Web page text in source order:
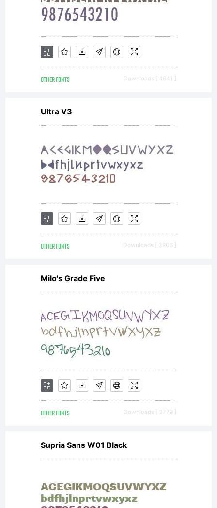
valuable
asset of
Linotype
GmbH.
Unless
you have
entered
into a
specific
license
OTHER FONTS Downloads [ 4641 ]
Ultra V3
OTHER FONTS Downloads [ 3906 ]
Milo's Grade Five
OTHER FONTS Downloads [ 3779 ]
Supria Sans W01 Black